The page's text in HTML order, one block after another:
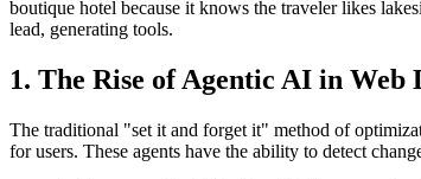
boutique hotel because it knows the traveler likes
lead, generating tools.
1. The Rise of Agentic AI in Web
The traditional "set it and forget it" method of
for users. These agents have the ability to detect